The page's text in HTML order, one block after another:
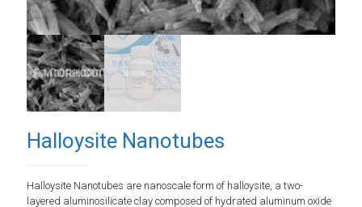
Halloysite Nanotubes
Halloysite Nanotubes are nanoscale form of halloysite, a two-
layered aluminosilicate clay composed of hydrated aluminum oxide